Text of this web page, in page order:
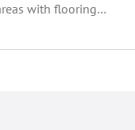
with flooring